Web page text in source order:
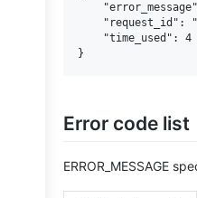
"request_id":
    "time_used": 4
Error code list
ERROR_MESSAGE